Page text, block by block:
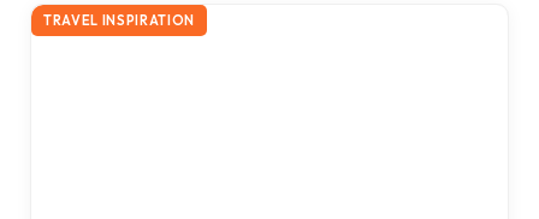
TRAVEL INSPIRATION